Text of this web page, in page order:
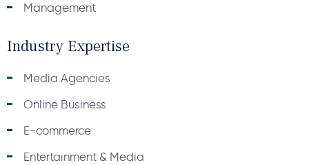
Management
Industry Expertise
Media Agencies
Online Business
E-commerce
Entertainment & Media